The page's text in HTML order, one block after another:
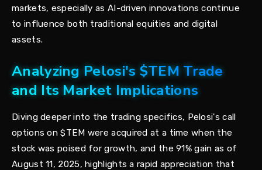
markets, especially as AI-driven innovations continue
to influence both traditional equities and digital
assets.
Analyzing Pelosi's $TEM Trade
and Its Market Implications
Diving deeper into the trading specifics, Pelosi's call
options on $TEM were acquired at a time when the
stock was poised for growth, and the 91% gain as of
August 11, 2025, highlights a rapid appreciation that